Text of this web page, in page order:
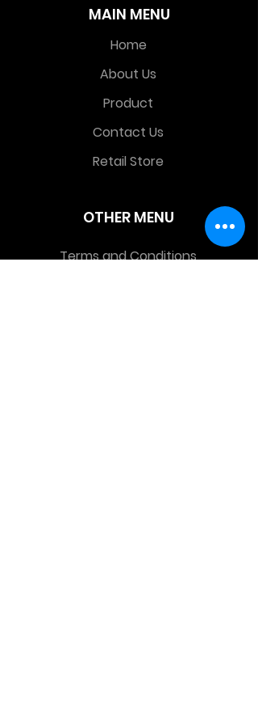
OTHER MENU
Terms and Conditions
MAIN MENU
Home
About Us
Product
Contact Us
Retail Store